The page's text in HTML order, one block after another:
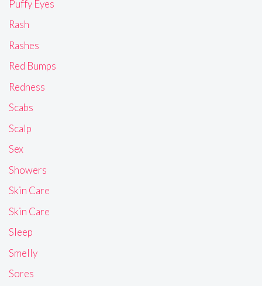
Puffy Eyes
Rash
Rashes
Red Bumps
Redness
Scabs
Scalp
Sex
Showers
Skin Care
Skin Care
Sleep
Smelly
Sores